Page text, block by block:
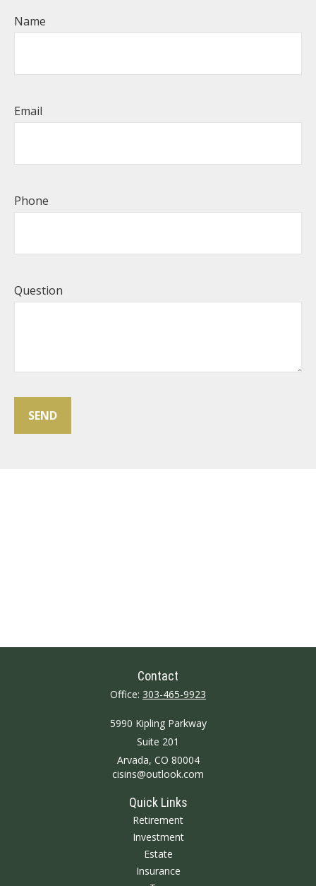
Name
Email
Phone
Question
SEND
Contact
Office: 303-465-9923
5990 Kipling Parkway
Suite 201
Arvada, CO 80004
cisins@outlook.com
Quick Links
Retirement
Investment
Estate
Insurance